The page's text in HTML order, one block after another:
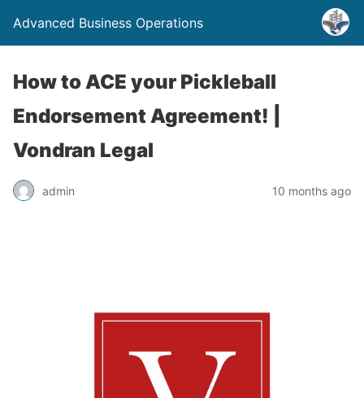
Advanced Business Operations
How to ACE your Pickleball
Endorsement Agreement! |
Vondran Legal
admin 10 months ago